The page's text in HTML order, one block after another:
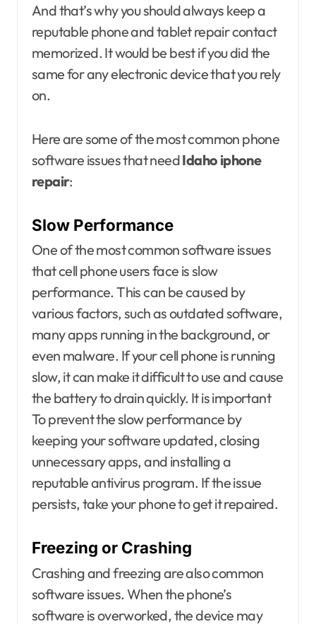
And that’s why you should always keep a
reputable phone and tablet repair contact
memorized. It would be best if you did the
same for any electronic device that you rely
on.
Here are some of the most common phone
software issues that needIdaho iphone
repair:
Slow Performance
One of the most common software issues
that cell phone users face is slow
performance. This can be caused by
various factors, such as outdated software,
many apps running in the background, or
even malware. If your cell phone is running
slow, it can make it difficult to use and cause
the battery to drain quickly. It is important
To prevent the slow performance by
keeping your software updated, closing
unnecessary apps, and installing a
reputable antivirus program. If the issue
persists, take your phone to get it repaired.
Freezing or Crashing
Crashing and freezing are also common
software issues. When the phone’s
software is overworked, the device may